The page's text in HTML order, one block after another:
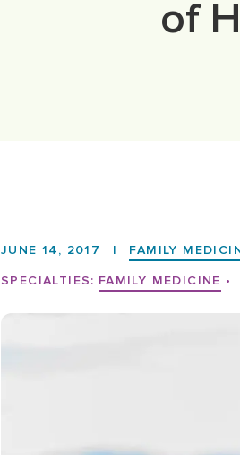
of
JUNE 14, 2017 | FAMILY
SPECIALTIES: FAMILY MEDICINE •